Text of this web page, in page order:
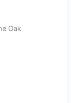
Oak